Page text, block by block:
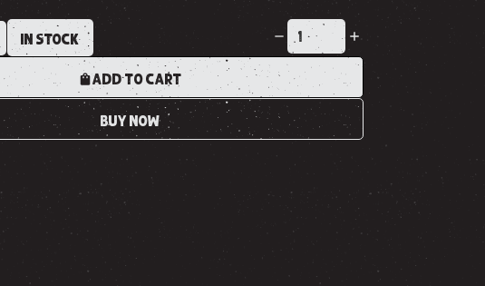
IN STOCK
ADD TO CART
BUY NOW